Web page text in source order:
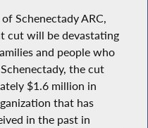
Schenectady ARC,
cut will be devastating
and people who
the cut
$1.6 million in
that has
in the past in